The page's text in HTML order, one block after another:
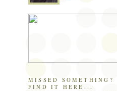
MISSED SOMETHING?
FIND IT HERE...